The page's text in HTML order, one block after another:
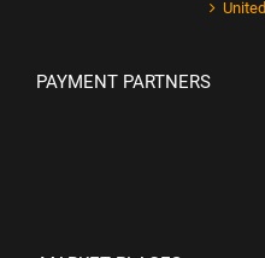
PAYMENT PARTNERS